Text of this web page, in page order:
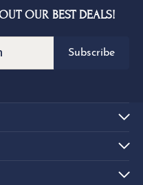
OUR BEST DEALS!
Subscribe